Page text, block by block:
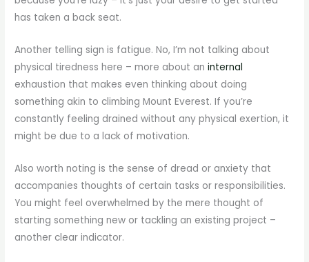
has taken a back seat.
Another telling sign is fatigue. No, I’m not talking about
physical tiredness here – more about aninternal
exhaustion that makes even thinking about doing
something akin to climbing Mount Everest. If you’re
constantly feeling drained without any physical exertion, it
might be due to a lack of motivation.
Also worth noting is the sense of dread or anxiety that
accompanies thoughts of certain tasks or responsibilities.
You might feel overwhelmed by the mere thought of
starting something new or tackling an existing project –
another clear indicator.